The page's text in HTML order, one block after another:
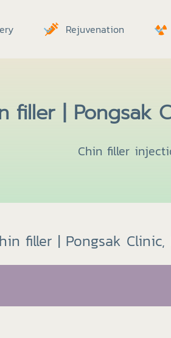
Rejuvenation
filler | Pongsak
Chin filler
filler | Pongsak